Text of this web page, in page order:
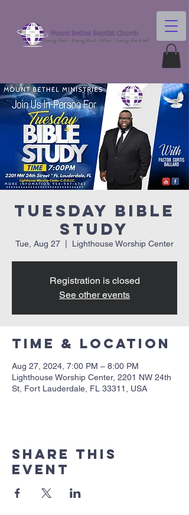
Tuesday Bible
Study
Tue, Aug 27 Lighthouse Worship Center
Registration is closed
See other events
Time & Location
Aug 27, 2024, 7:00 PM – 8:00 PM
Lighthouse Worship Center, 2201 NW 24th
St, Fort Lauderdale, FL 33311, USA
Share this
event